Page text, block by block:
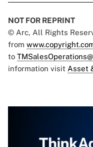
NOT FOR REPRINT
© Arc, All Rights
from
to
information visit Asset